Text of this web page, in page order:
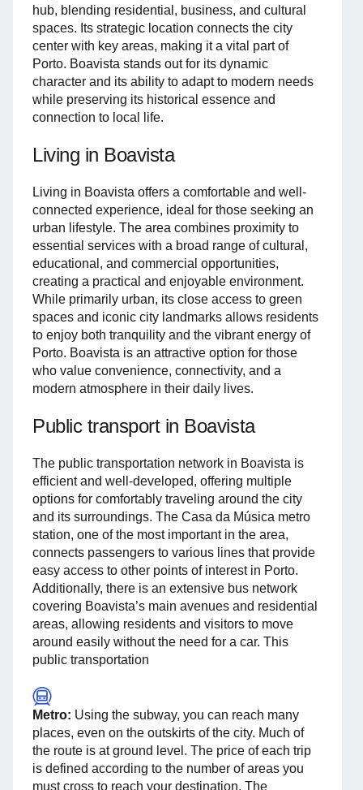
hub, blending residential, business, and cultural
spaces. Its strategic location connects the city
center with key areas, making it a vital part of
Porto. Boavista stands out for its dynamic
character and its ability to adapt to modern needs
while preserving its historical essence and
connection to local life.
Living in Boavista
Living in Boavista offers a comfortable and well-
connected experience, ideal for those seeking an
urban lifestyle. The area combines proximity to
essential services with a broad range of cultural,
educational, and commercial opportunities,
creating a practical and enjoyable environment.
While primarily urban, its close access to green
spaces and iconic city landmarks allows residents
to enjoy both tranquility and the vibrant energy of
Porto. Boavista is an attractive option for those
who value convenience, connectivity, and a
modern atmosphere in their daily lives.
Public transport in Boavista
The public transportation network in Boavista is
efficient and well-developed, offering multiple
options for comfortably traveling around the city
and its surroundings. The Casa da Música metro
station, one of the most important in the area,
connects passengers to various lines that provide
easy access to other points of interest in Porto.
Additionally, there is an extensive bus network
covering Boavista’s main avenues and residential
areas, allowing residents and visitors to move
around easily without the need for a car. This
public transportation
Metro: Using the subway, you can reach many
places, even on the outskirts of the city. Much of
the route is at ground level. The price of each trip
is defined according to the number of areas you
must cross to reach your destination. The